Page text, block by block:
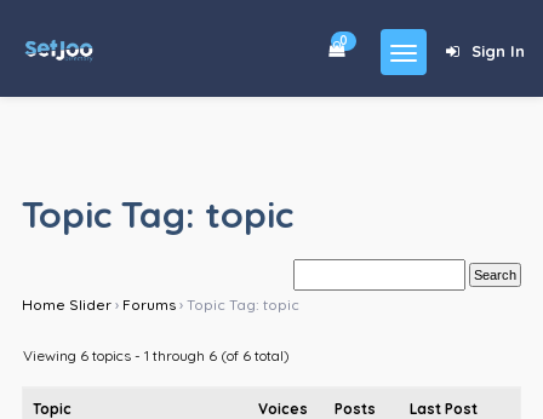
Sign In
0
For Sales
Topic Tag: topic
Home Slider › Forums › Topic Tag: topic
Viewing 6 topics - 1 through 6 (of 6 total)
Topic Voices Posts Last Post